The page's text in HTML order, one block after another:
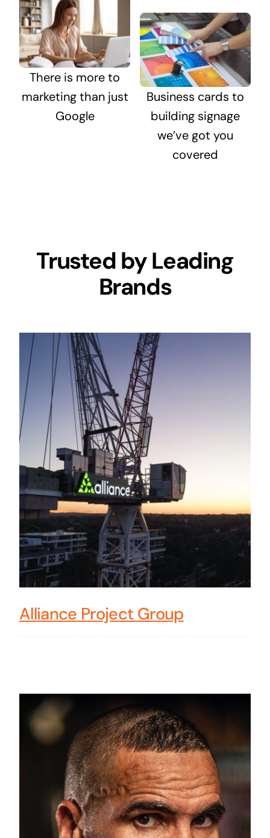
There is more to
marketing than just
Google
Business cards to
building signage
we’ve got you
covered
Trusted by Leading
Brands
Alliance Project Group